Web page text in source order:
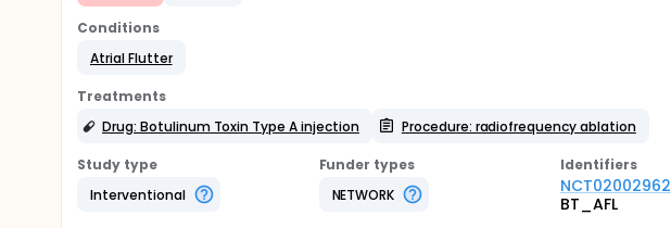
Conditions
Atrial Flutter
Treatments
Drug: Botulinum Toxin Type A injection
Procedure: radiofrequency ablation
Study type
Interventional
Funder types
NETWORK
Identifiers
NCT02002962
BT_AFL